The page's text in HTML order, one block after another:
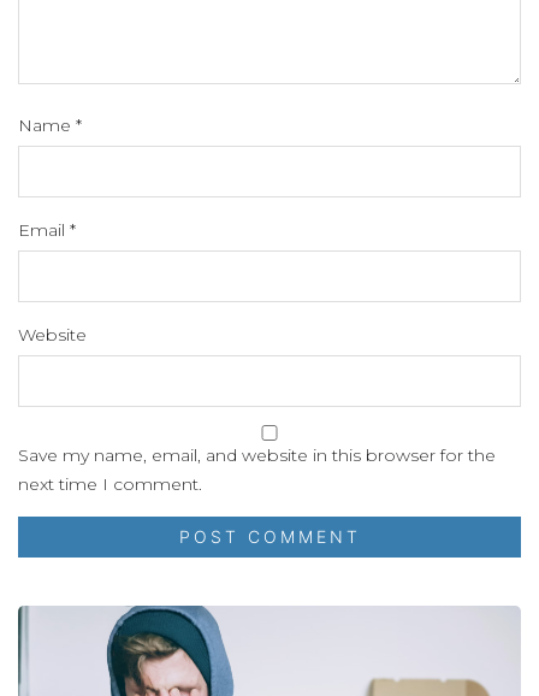
Name *
Email *
Website
Save my name, email, and website in this browser for the
next time I comment.